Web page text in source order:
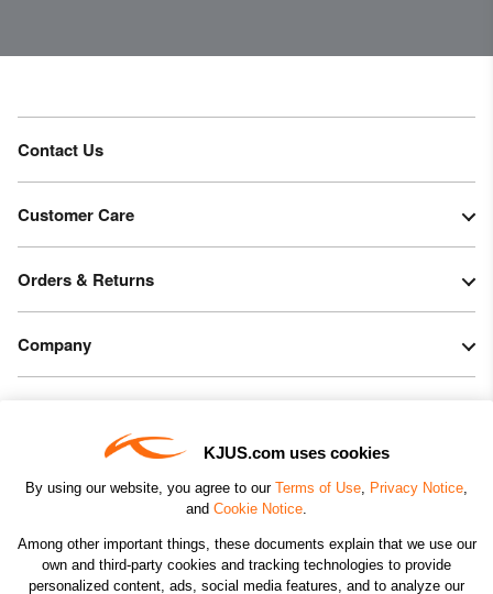
KJUS.com uses cookies
By using our website, you agree to our Terms of Use, Privacy Notice,
and Cookie Notice.
Among other important things, these documents explain that we use our
own and third-party cookies and tracking technologies to provide
personalized content, ads, social media features, and to analyze our
Contact Us
Customer Care
Orders & Returns
Company